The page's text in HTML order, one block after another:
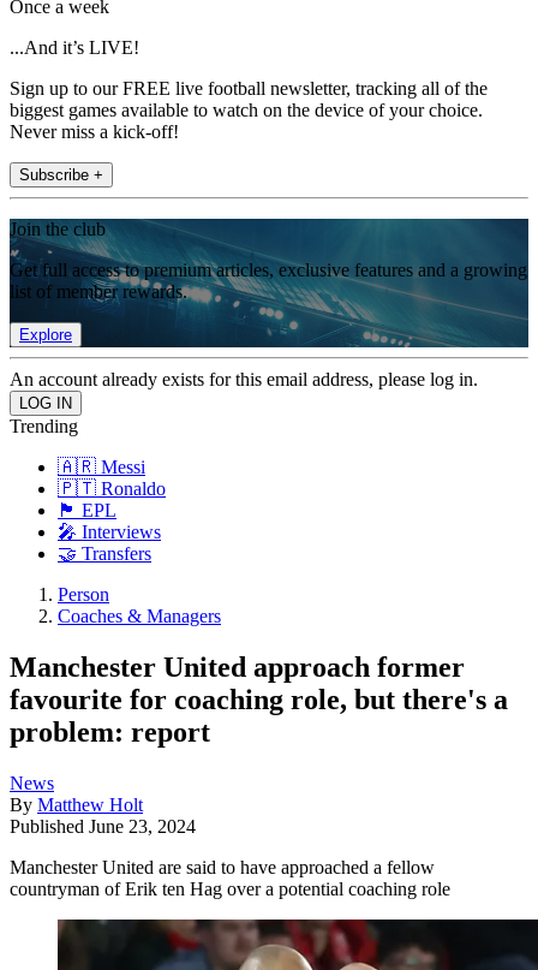
Once a week
...And it’s LIVE!
Sign up to our FREE live football newsletter, tracking all of the
biggest games available to watch on the device of your choice.
Never miss a kick-off!
Subscribe +
Join the club
Get full access to premium articles, exclusive features and a growing
list of member rewards.
Explore
An account already exists for this email address, please log in.
Trending
🇦🇷 Messi
🇵🇹 Ronaldo
🏴󠁧󠁢󠁥󠁮󠁧󠁿 EPL
🎤 Interviews
🤝 Transfers
Person
Coaches & Managers
Manchester United approach former
favourite for coaching role, but there's a
problem: report
News
By Matthew Holt
Published June 23, 2024
Manchester United are said to have approached a fellow
countryman of Erik ten Hag over a potential coaching role